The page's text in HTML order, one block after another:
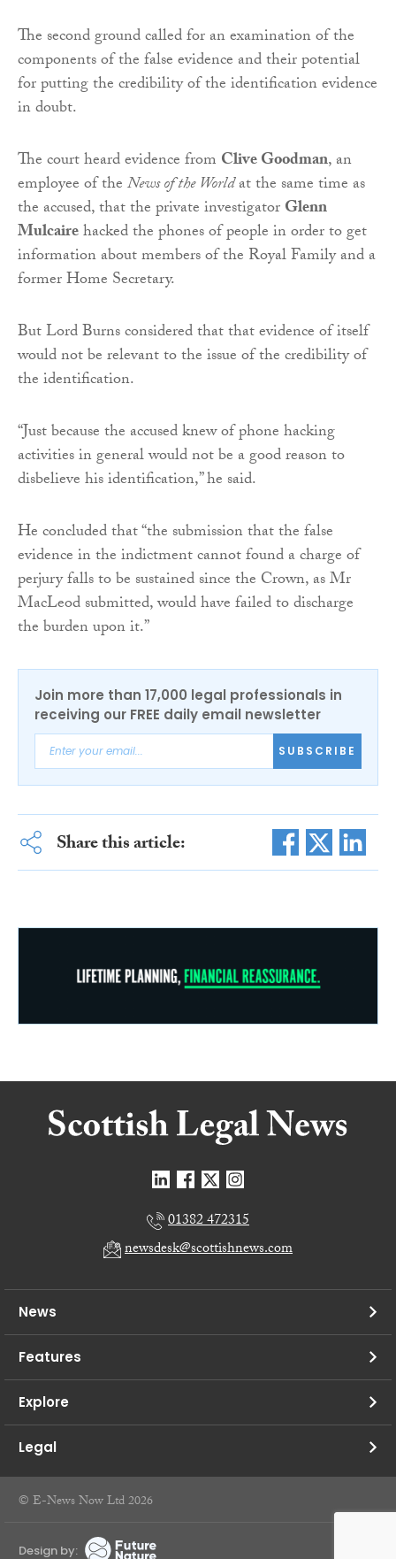
The second ground called for an examination of the
components of the false evidence and their potential
for putting the credibility of the identification evidence
in doubt.
The court heard evidence from Clive Goodman, an
employee of theNews of the Worldat the same time as
the accused, that the private investigatorGlenn
Mulcairehacked the phones of people in order to get
information about members of the Royal Family and a
former Home Secretary.
But Lord Burns considered that that evidence of itself
would not be relevant to the issue of the credibility of
the identification.
“Just because the accused knew of phone hacking
activities in general would not be a good reason to
disbelieve his identification,” he said.
He concluded that “the submission that the false
evidence in the indictment cannot found a charge of
perjury falls to be sustained since the Crown, as Mr
MacLeod submitted, would have failed to discharge
the burden upon it.”
Join more than 17,000 legal professionals in
receiving our FREE daily email newsletter
SUBSCRIBE
Share this article:
01382 472315
newsdesk@scottishnews.com
News
Features
Explore
Legal
© E-News Now Ltd 2026
Design by: